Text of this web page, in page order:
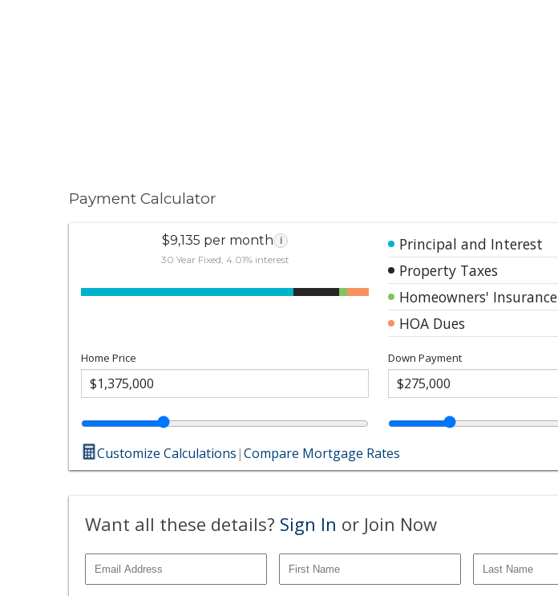
Payment Calculator
$9,135 per month i
30 Year Fixed, 4.01% interest
Principal and Interest
Property Taxes
Homeowners' Insurance
HOA Dues
Home Price Down Payment
Customize Calculations|Compare Mortgage Rates
Want all these details? Sign In or Join Now